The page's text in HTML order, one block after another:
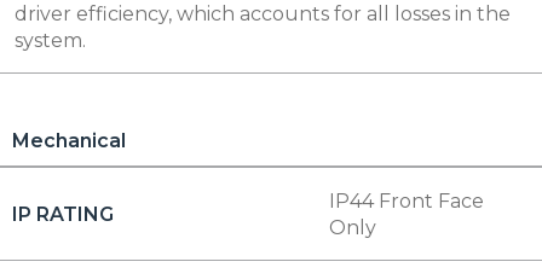
driver efficiency, which accounts for all losses in the
system.
Mechanical
IP RATING
IP44 Front Face
Only